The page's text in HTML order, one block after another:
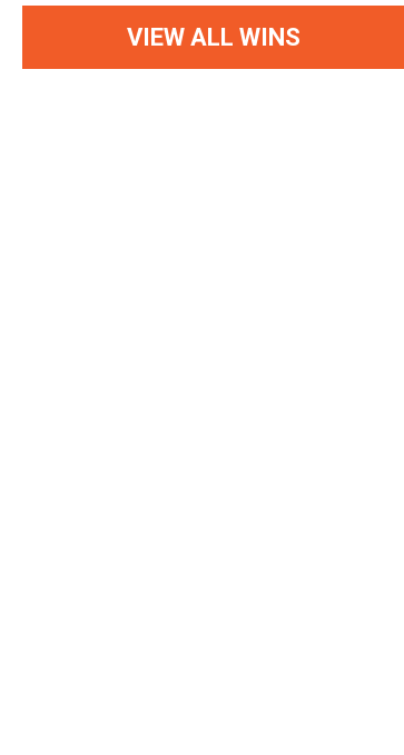
VIEW ALL WINS